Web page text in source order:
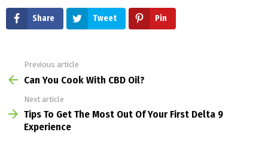
Share Tweet Pin
more
Previous article
Can You Cook With CBD Oil?
Next article
Tips To Get The Most Out Of Your First Delta 9
Experience